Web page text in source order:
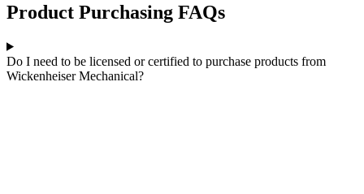
Product Purchasing FAQs
Do I need to be licensed or certified to purchase products from
Wickenheiser Mechanical?